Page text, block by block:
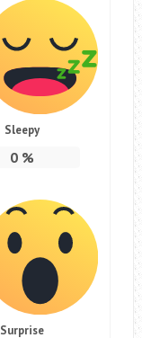
Sleepy
0 %
Surprise